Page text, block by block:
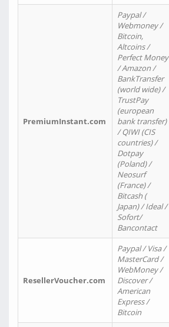
PremiumInstant.com
Paypal /
Webmoney /
Bitcoin,
Altcoins /
Perfect Money
/ Amazon /
BankTransfer
(world wide) /
TrustPay
(european
bank transfer)
/ QIWI (CIS
countries) /
Dotpay
(Poland) /
Neosurf
(France) /
Bitcash (
Japan) / Ideal /
Sofort/
Bancontact
ResellerVoucher.com
Paypal / Visa /
MasterCard /
WebMoney /
Discover /
American
Express /
Bitcoin